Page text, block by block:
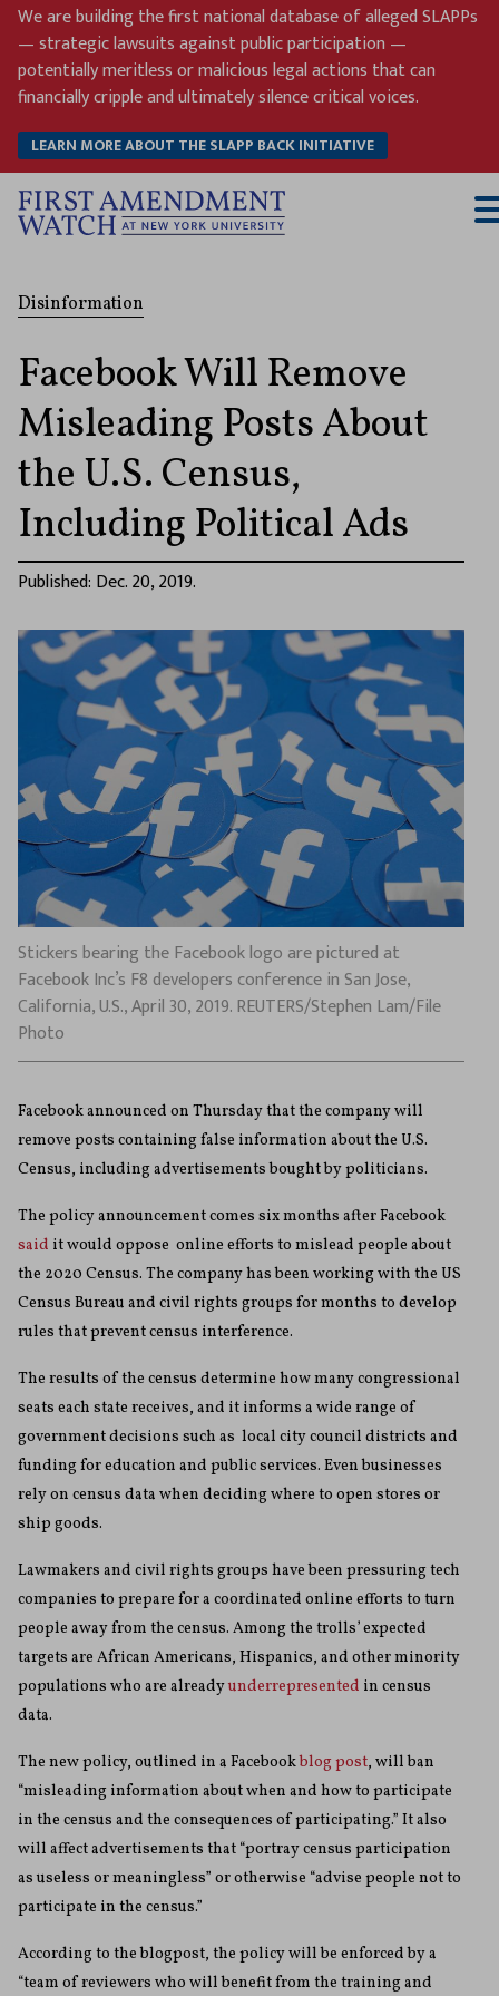
Skip
content
We are building the first national database of alleged SLAPPs
— strategic lawsuits against public participation —
potentially meritless or malicious legal actions that can
financially cripple and ultimately silence critical voices.
LEARN MORE ABOUT THE SLAPP BACK INITIATIVE
Disinformation
Facebook Will Remove
Misleading Posts About
the U.S. Census,
Including Political Ads
Published: Dec. 20, 2019.
Stickers bearing the Facebook logo are pictured at
Facebook Inc’s F8 developers conference in San Jose,
California, U.S., April 30, 2019. REUTERS/Stephen Lam/File
Photo
Facebook announced on Thursday that the company will
remove posts containing false information about the U.S.
Census, including advertisements bought by politicians.
The policy announcement comes six months after Facebook
said it would oppose online efforts to mislead people about
the 2020 Census. The company has been working with the US
Census Bureau and civil rights groups for months to develop
rules that prevent census interference.
The results of the census determine how many congressional
seats each state receives, and it informs a wide range of
government decisions such as local city council districts and
funding for education and public services. Even businesses
rely on census data when deciding where to open stores or
ship goods.
Lawmakers and civil rights groups have been pressuring tech
companies to prepare for a coordinated online efforts to turn
people away from the census. Among the trolls’ expected
targets are African Americans, Hispanics, and other minority
populations who are alreadyunderrepresented in census
data.
The new policy, outlined in a Facebookblog post, will ban
“misleading information about when and how to participate
in the census and the consequences of participating.” It also
will affect advertisements that “portray census participation
as useless or meaningless” or otherwise “advise people not to
participate in the census.”
According to the blogpost, the policy will be enforced by a
“team of reviewers who will benefit from the training and